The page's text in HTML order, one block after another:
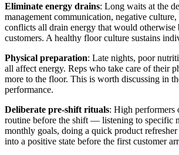
Eliminate energy drains: Long waits at the
management communication, negative culture,
conflicts all drain energy that would otherwise
customers. A healthy floor culture sustains
Physical preparation: Late nights, poor
all affect energy. Reps who take care of their
more to the floor. This is worth discussing in
performance.
Deliberate pre-shift rituals: High performers
routine before the shift — listening to specific
monthly goals, doing a quick product
into a positive state before the first customer